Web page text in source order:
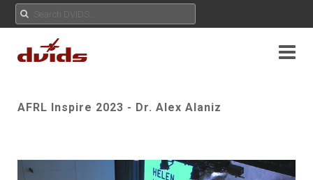
AFRL Inspire 2023 - Dr. Alex Alaniz